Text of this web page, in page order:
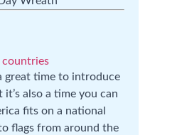
great time to introduce
also a time you can
fits on a national
flags from around the